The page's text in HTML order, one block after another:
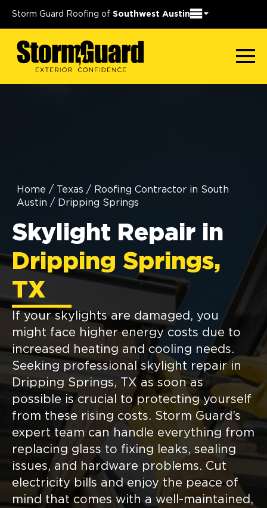
Storm Guard Roofing of Southwest Austin
Home / Texas / Roofing Contractor in South
Austin / Dripping Springs
Skylight Repair in
Dripping Springs,
TX
If your skylights are damaged, you
might face higher energy costs due to
increased heating and cooling needs.
Seeking professional skylight repair in
Dripping Springs, TX as soon as
possible is crucial to protecting yourself
from these rising costs. Storm Guard’s
expert team can handle everything from
replacing glass to fixing leaks, sealing
issues, and hardware problems. Cut
electricity bills and enjoy the peace of
mind that comes with a well-maintained,